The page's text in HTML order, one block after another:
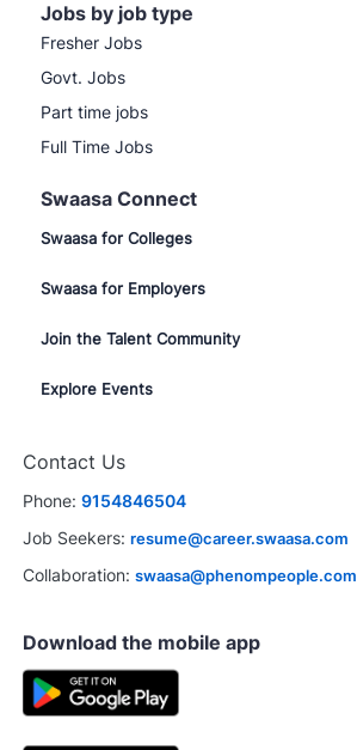
Jobs by job type
Fresher Jobs
Govt. Jobs
Part time jobs
Full Time Jobs
Swaasa Connect
Swaasa for Colleges
Swaasa for Employers
Join the Talent Community
Explore Events
Contact Us
Phone: 9154846504
Job Seekers: resume@career.swaasa.com
Collaboration: swaasa@phenompeople.com
Download the mobile app
in this job?
Similar Jobs